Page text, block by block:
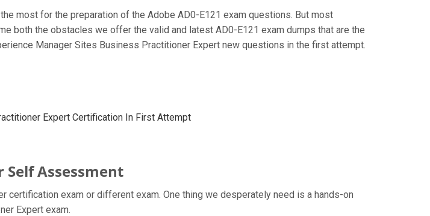
most for the preparation of the Adobe AD0-E121 exam questions. But most
both the obstacles we offer the valid and latest AD0-E121 exam dumps that are the
Manager Sites Business Practitioner Expert new questions in the first attempt.
Expert Certification In First Attempt
Self Assessment
certification exam or different exam. One thing we desperately need is a hands-on
Expert exam.